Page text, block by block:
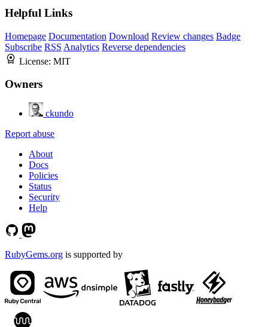
Helpful Links
Homepage Documentation Download Review changes Badge
Subscribe RSS Analytics Reverse dependencies
License: MIT
Owners
ckundo
Report abuse
About
Docs
Policies
Status
Security
Help
RubyGems.org is supported by